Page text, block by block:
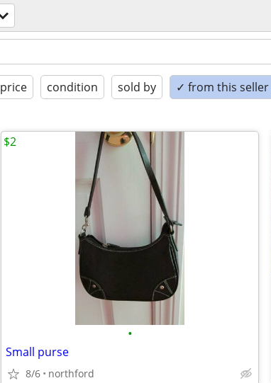
price condition sold by ✓ from this
•
Small purse
8/6 northford
$2